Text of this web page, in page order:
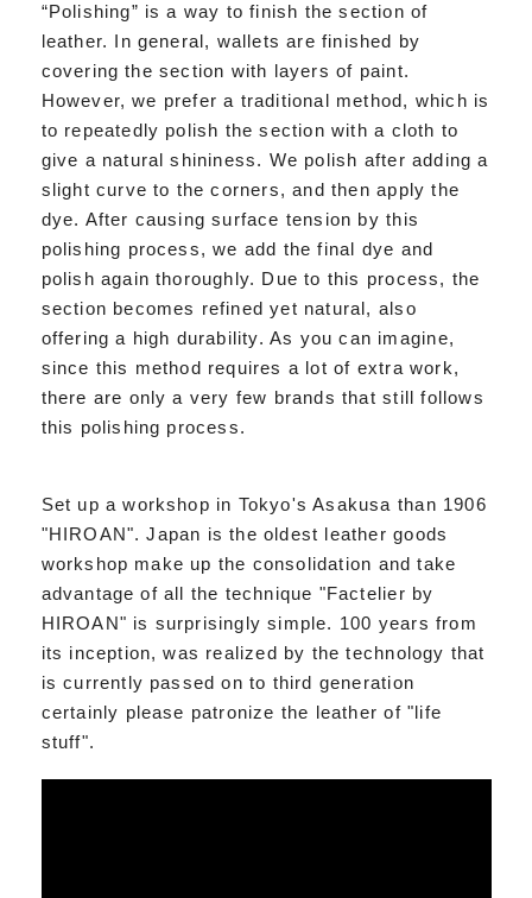
“Polishing” is a way to finish the section of
leather. In general, wallets are finished by
covering the section with layers of paint.
However, we prefer a traditional method, which is
to repeatedly polish the section with a cloth to
give a natural shininess. We polish after adding a
slight curve to the corners, and then apply the
dye. After causing surface tension by this
polishing process, we add the final dye and
polish again thoroughly. Due to this process, the
section becomes refined yet natural, also
offering a high durability. As you can imagine,
since this method requires a lot of extra work,
there are only a very few brands that still follows
this polishing process.
Set up a workshop in Tokyo's Asakusa than 1906
"HIROAN". Japan is the oldest leather goods
workshop make up the consolidation and take
advantage of all the technique "Factelier by
HIROAN" is surprisingly simple. 100 years from
its inception, was realized by the technology that
is currently passed on to third generation
certainly please patronize the leather of "life
stuff".